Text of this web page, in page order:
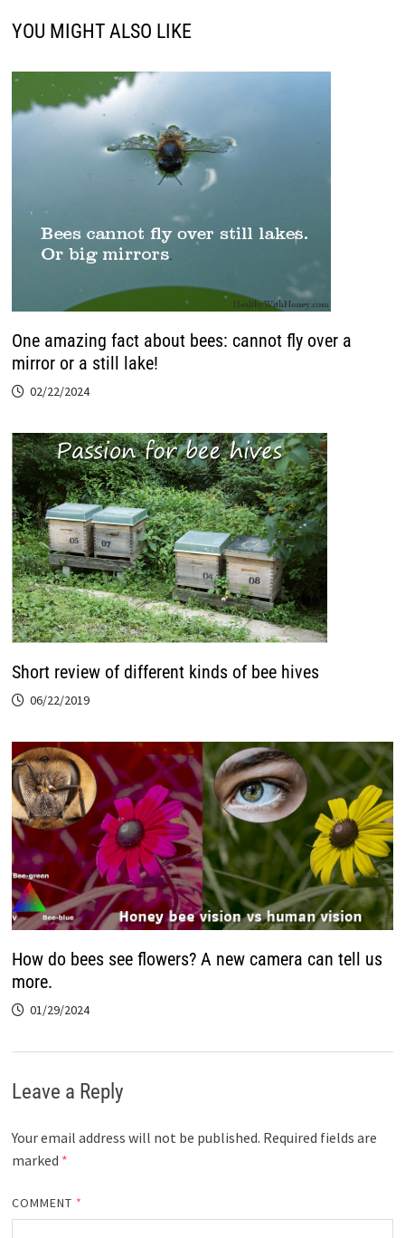
YOU MIGHT ALSO LIKE
One amazing fact about bees: cannot fly over a
mirror or a still lake!
02/22/2024
Short review of different kinds of bee hives
06/22/2019
How do bees see flowers? A new camera can tell us
more.
01/29/2024
Leave a Reply
Your email address will not be published. Required fields are
marked *
COMMENT *